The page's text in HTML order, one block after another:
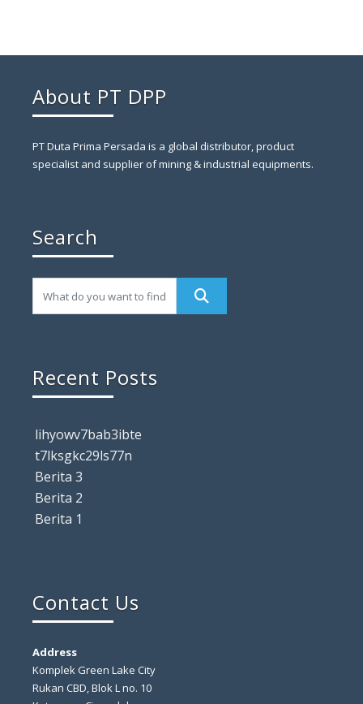
About PT DPP
PT Duta Prima Persada is a global distributor, product
specialist and supplier of mining & industrial equipments.
Search
Recent Posts
lihyowv7bab3ibte
t7lksgkc29ls77n
Berita 3
Berita 2
Berita 1
Contact Us
Address
Komplek Green Lake City
Rukan CBD, Blok L no. 10